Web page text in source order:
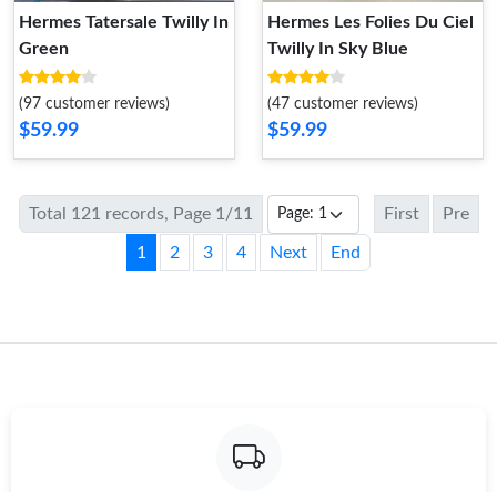
Hermes Tatersale Twilly In
Green
(97 customer reviews)
$59.99
Hermes Les Folies Du Ciel
Twilly In Sky Blue
(47 customer reviews)
$59.99
Total 121 records, Page 1/11 First Pre
1 2 3 4 Next End